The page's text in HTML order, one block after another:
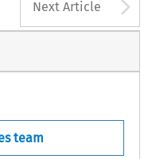
Next Article
team